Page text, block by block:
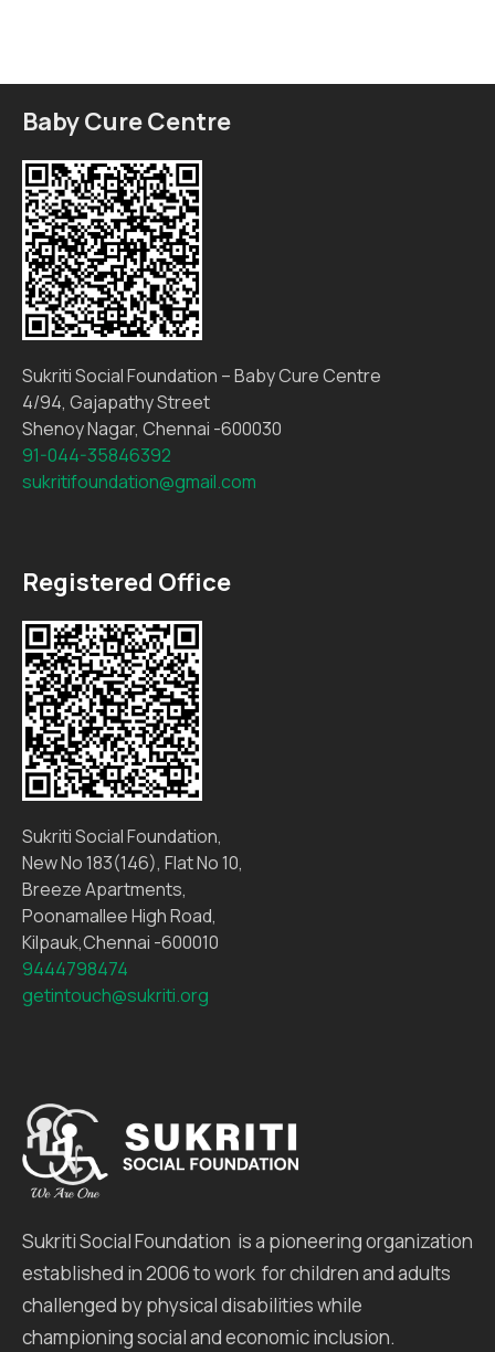
Sukriti Social Foundation is a pioneering organization
established in 2006 to work for children and adults
challenged by physical disabilities while
championing social and economic inclusion.
Registered Office
Sukriti Social Foundation,
New No 183(146), Flat No 10,
Breeze Apartments,
Poonamallee High Road,
Kilpauk,Chennai -600010
9444798474
getintouch@sukriti.org
Baby Cure Centre
Sukriti Social Foundation – Baby Cure Centre
4/94, Gajapathy Street
Shenoy Nagar, Chennai -600030
91-044-35846392
sukritifoundation@gmail.com